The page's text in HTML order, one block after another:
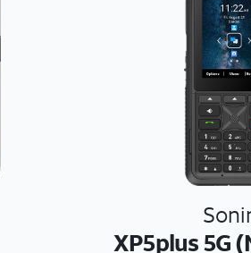
XP5plus 5G